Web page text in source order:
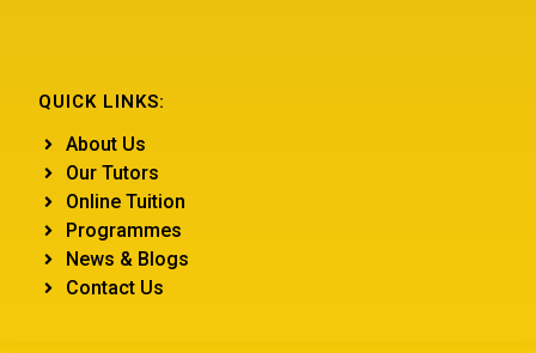
QUICK LINKS:
About Us
Our Tutors
Online Tuition
Programmes
News & Blogs
Contact Us